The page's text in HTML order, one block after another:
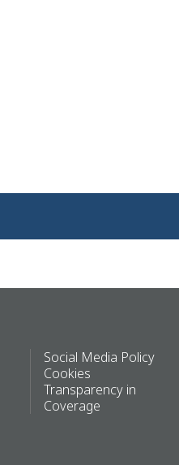
Social Media Policy
Cookies
Transparency in
Coverage